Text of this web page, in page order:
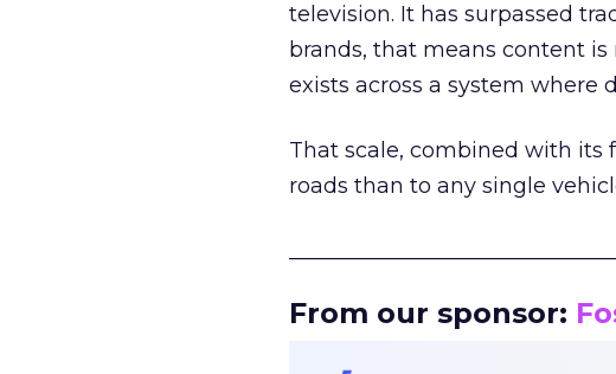
television. It has surpassed
brands, that means content
exists across a system where
That scale, combined with its
roads than to any single
From our sponsor: